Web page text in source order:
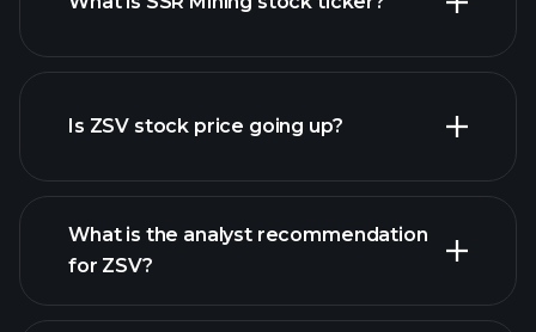
advanced chart
Is ZSV stock price going up?
ZSV chart.
What is the analyst recommendation
for ZSV?